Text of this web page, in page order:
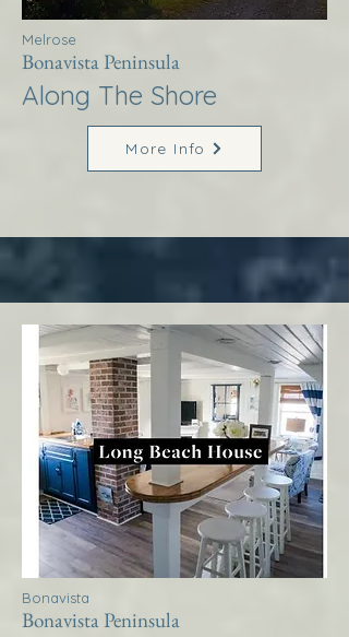
Melrose
Bonavista Peninsula
Along The Shore
More Info
Bonavista
Bonavista Peninsula